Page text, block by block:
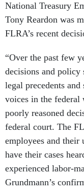
National Treasury
Tony Reardon was
FLRA’s recent
“Over the past few
decisions and policy
legal precedents
voices in the federal
poorly reasoned
federal court. The
employees and their
have their cases
experienced labor-
Grundmann’s